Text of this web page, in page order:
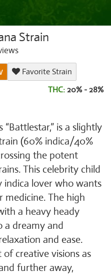
Strain
Favorite Strain
THC: 20% - 28%
is a slightly
(60% indica/40%
the potent
This celebrity child
lover who wants
The high
a heavy heady
a dreamy and
and ease.
creative visions as
further away,